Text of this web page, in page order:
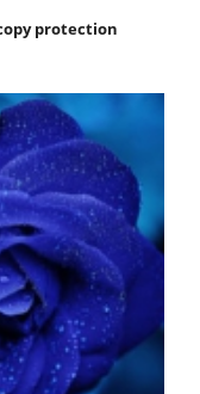
protection